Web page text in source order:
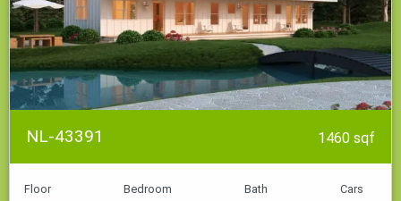
NL-43391 1460 sqf
Floor Bedroom Bath Cars